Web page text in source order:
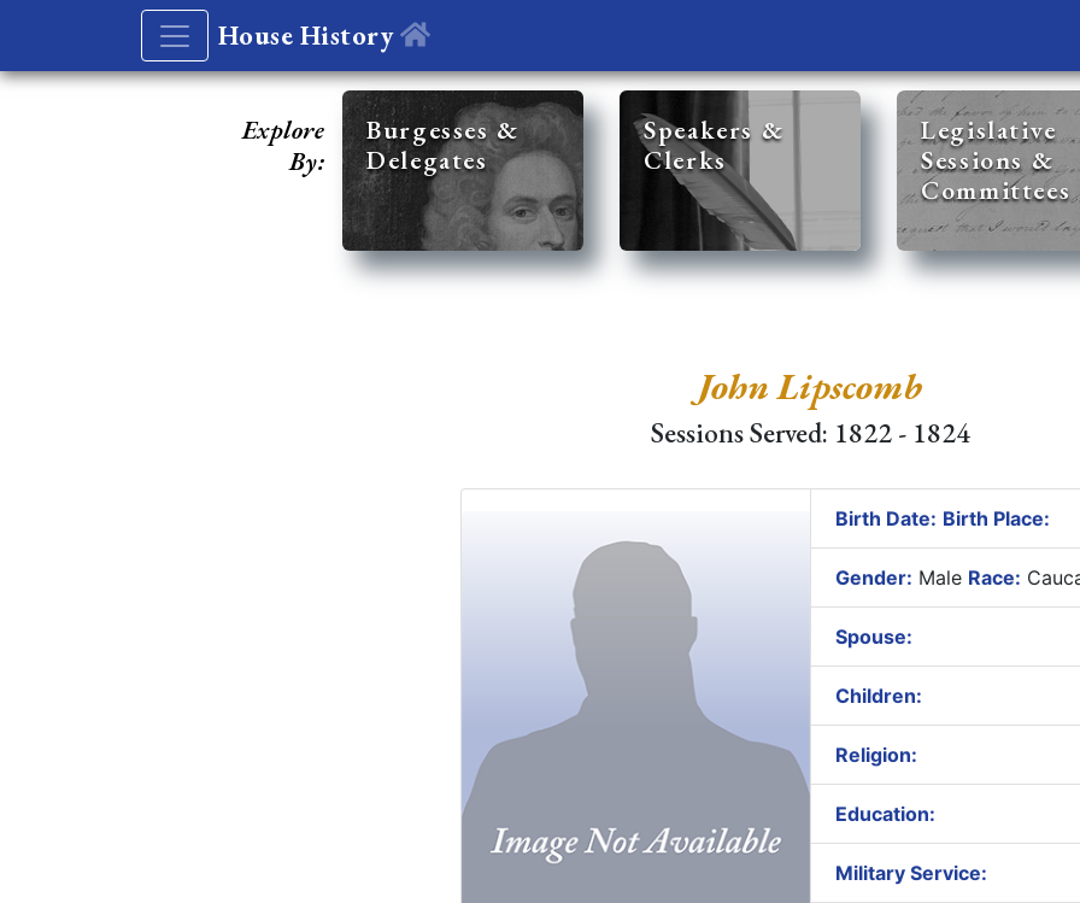
House History
Explore
By:
Burgesses &
Delegates
Speakers &
Clerks
Legislative
Sessions &
Committees
John Lipscomb
Sessions Served: 1822 - 1824
Birth Date: Birth Place:
Gender: Male Race:
Spouse:
Children:
Religion:
Education:
Military Service: